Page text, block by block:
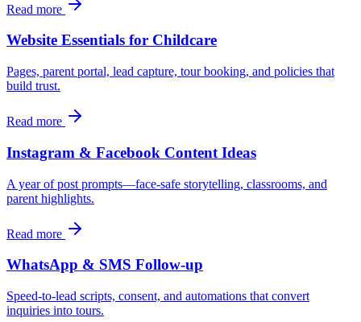
Read more
Website Essentials for Childcare
Pages, parent portal, lead capture, tour booking, and policies that
build trust.
Read more
Instagram & Facebook Content Ideas
A year of post prompts—face-safe storytelling, classrooms, and
parent highlights.
Read more
WhatsApp & SMS Follow-up
Speed-to-lead scripts, consent, and automations that convert
inquiries into tours.